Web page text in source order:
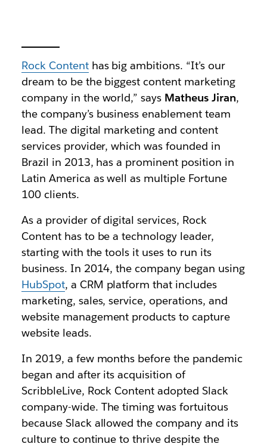
Rock Contenthas big ambitions. “It’s our
dream to be the biggest content marketing
company in the world,” says Matheus Jiran,
the company’s business enablement team
lead. The digital marketing and content
services provider, which was founded in
Brazil in 2013, has a prominent position in
Latin America as well as multiple Fortune
100 clients.
As a provider of digital services, Rock
Content has to be a technology leader,
starting with the tools it uses to run its
business. In 2014, the company began using
HubSpot, a CRM platform that includes
marketing, sales, service, operations, and
website management products to capture
website leads.
In 2019, a few months before the pandemic
began and after its acquisition of
ScribbleLive, Rock Content adopted Slack
company-wide. The timing was fortuitous
because Slack allowed the company and its
culture to continue to thrive despite the